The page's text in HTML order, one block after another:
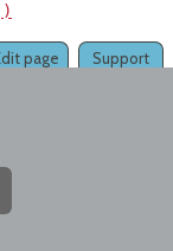
Support
page